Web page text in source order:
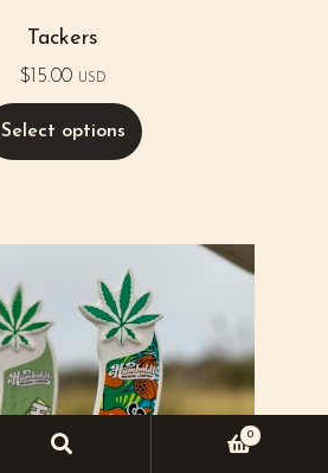
Tackers
$ 15.00 USD
Select options
0